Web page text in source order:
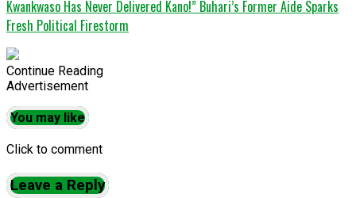
Kwankwaso Has Never Delivered Kano!” Buhari’s Former Aide Sparks
Fresh Political Firestorm
Continue Reading
Advertisement
You may like
Click to comment
Leave a Reply